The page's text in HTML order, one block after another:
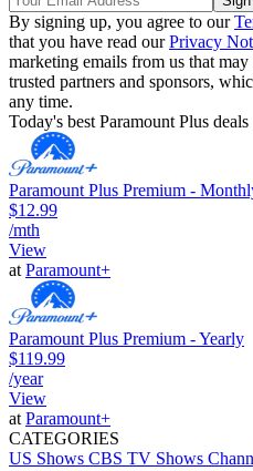
By signing up, you agree to our
that you have read ourPrivacy
marketing emails from us that
trusted partners and sponsors,
any time.
Today's best Paramount Plus deals
Paramount Plus Premium -
$12.99
/mth
View
at Paramount+
Paramount Plus Premium - Yearly
$119.99
/year
View
at Paramount+
CATEGORIES
US Shows CBS TV Shows